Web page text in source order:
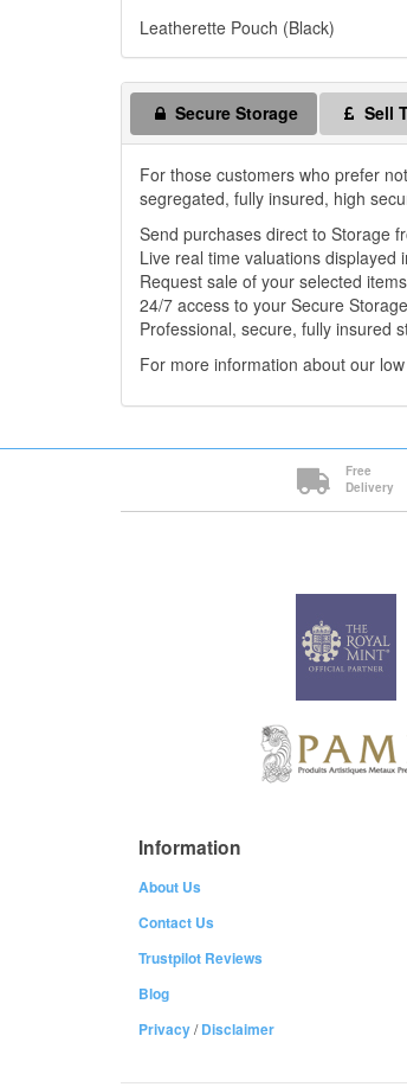
Leatherette Pouch (Black)
Secure Storage Sell
For those customers who prefer
segregated, fully insured, high
Send purchases direct to Storage
Live real time valuations displayed
Request sale of your selected
24/7 access to your Secure
Professional, secure, fully insured
For more information about our
Free
Delivery
Information
About Us
Contact Us
Trustpilot Reviews
Blog
Privacy/Disclaimer